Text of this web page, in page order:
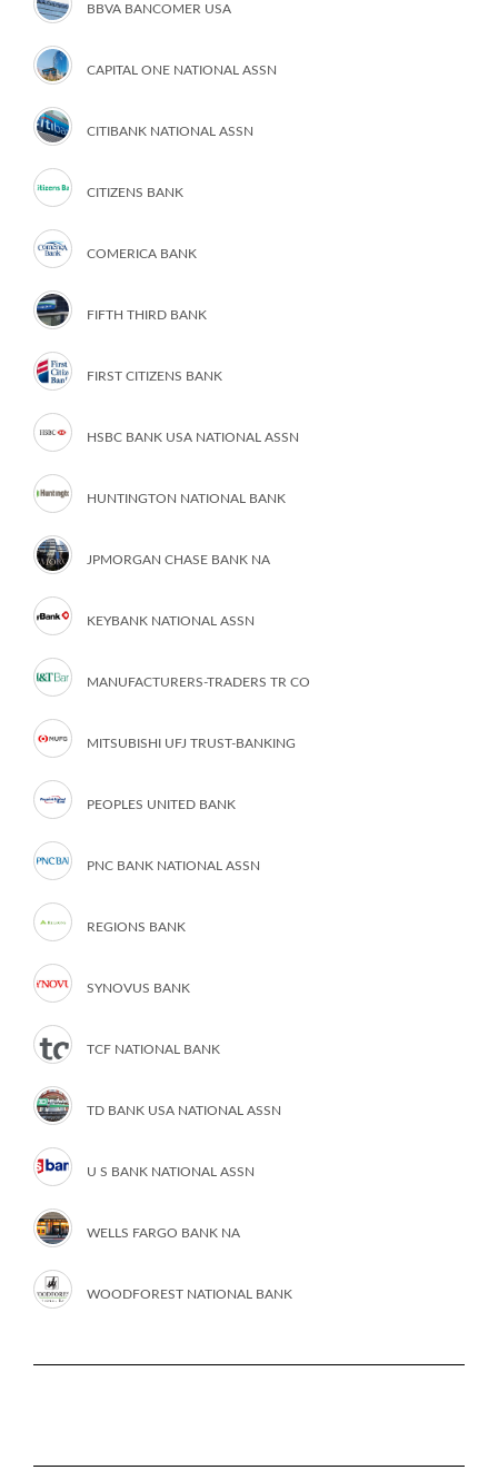
BBVA BANCOMER USA
CAPITAL ONE NATIONAL ASSN
CITIBANK NATIONAL ASSN
CITIZENS BANK
COMERICA BANK
FIFTH THIRD BANK
FIRST CITIZENS BANK
HSBC BANK USA NATIONAL ASSN
HUNTINGTON NATIONAL BANK
JPMORGAN CHASE BANK NA
KEYBANK NATIONAL ASSN
MANUFACTURERS-TRADERS TR CO
MITSUBISHI UFJ TRUST-BANKING
PEOPLES UNITED BANK
PNC BANK NATIONAL ASSN
REGIONS BANK
SYNOVUS BANK
TCF NATIONAL BANK
TD BANK USA NATIONAL ASSN
U S BANK NATIONAL ASSN
WELLS FARGO BANK NA
WOODFOREST NATIONAL BANK